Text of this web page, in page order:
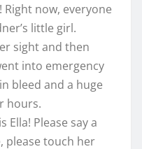
Right now, everyone
little girl.
sight and then
into emergency
bleed and a huge
hours.
Ella! Please say a
please touch her